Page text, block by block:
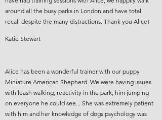
around all the busy parks in London and have total
recall despite the many distractions. Thank you Alice!
Katie Stewart
Alice has been a wonderful trainer with our puppy
Miniature American Shepherd. We were having issues
with leash walking, reactivity in the park, him jumping
on everyone he could see... She was extremely patient
with him and her knowledge of dogs psychology was